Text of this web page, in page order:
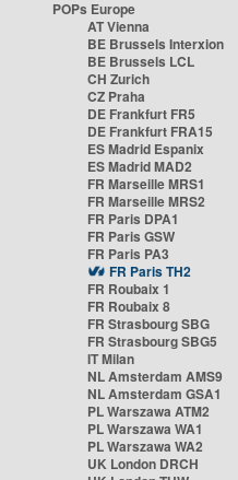
POPs Europe
AT Vienna
BE Brussels Interxion
BE Brussels LCL
CH Zurich
CZ Praha
DE Frankfurt FR5
DE Frankfurt FRA15
ES Madrid Espanix
ES Madrid MAD2
FR Marseille MRS1
FR Marseille MRS2
FR Paris DPA1
FR Paris GSW
FR Paris PA3
FR Paris TH2
FR Roubaix 1
FR Roubaix 8
FR Strasbourg SBG
FR Strasbourg SBG5
IT Milan
NL Amsterdam AMS9
NL Amsterdam GSA1
PL Warszawa ATM2
PL Warszawa WA1
PL Warszawa WA2
UK London DRCH